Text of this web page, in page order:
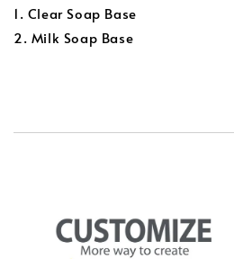
1. Clear Soap Base
2. Milk Soap Base